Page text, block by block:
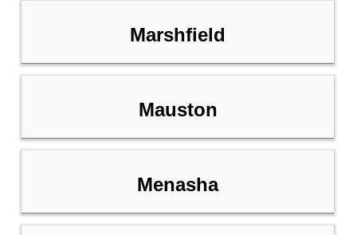
Marshfield
Mauston
Menasha